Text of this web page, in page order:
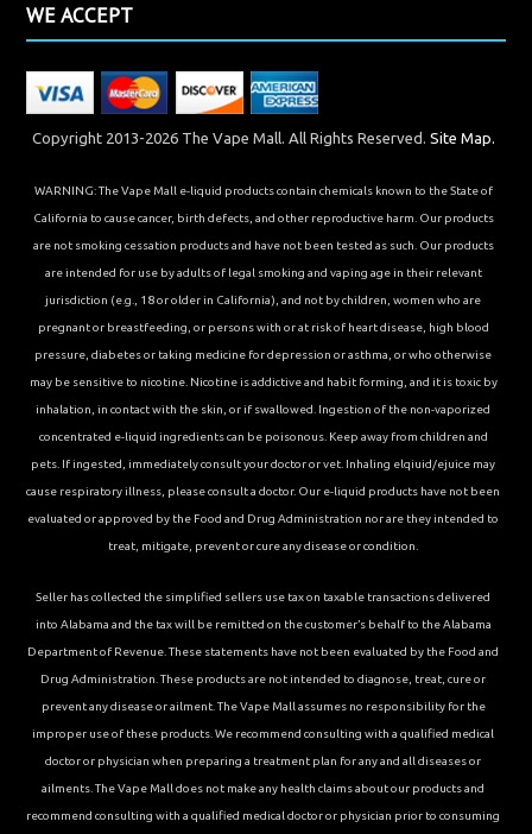
WE ACCEPT
Copyright 2013-2026 The Vape Mall. All Rights Reserved. Site Map.
WARNING: The Vape Mall e-liquid products contain chemicals known to the State of
California to cause cancer, birth defects, and other reproductive harm. Our products
are not smoking cessation products and have not been tested as such. Our products
are intended for use by adults of legal smoking and vaping age in their relevant
jurisdiction (e.g., 18 or older in California), and not by children, women who are
pregnant or breastfeeding, or persons with or at risk of heart disease, high blood
pressure, diabetes or taking medicine for depression or asthma, or who otherwise
may be sensitive to nicotine. Nicotine is addictive and habit forming, and it is toxic by
inhalation, in contact with the skin, or if swallowed. Ingestion of the non-vaporized
concentrated e-liquid ingredients can be poisonous. Keep away from children and
pets. If ingested, immediately consult your doctor or vet. Inhaling elqiuid/ejuice may
cause respiratory illness, please consult a doctor. Our e-liquid products have not been
evaluated or approved by the Food and Drug Administration nor are they intended to
treat, mitigate, prevent or cure any disease or condition.
Seller has collected the simplified sellers use tax on taxable transactions delivered
into Alabama and the tax will be remitted on the customer’s behalf to the Alabama
Department of Revenue. These statements have not been evaluated by the Food and
Drug Administration. These products are not intended to diagnose, treat, cure or
prevent any disease or ailment. The Vape Mall assumes no responsibility for the
improper use of these products. We recommend consulting with a qualified medical
doctor or physician when preparing a treatment plan for any and all diseases or
ailments. The Vape Mall does not make any health claims about our products and
recommend consulting with a qualified medical doctor or physician prior to consuming